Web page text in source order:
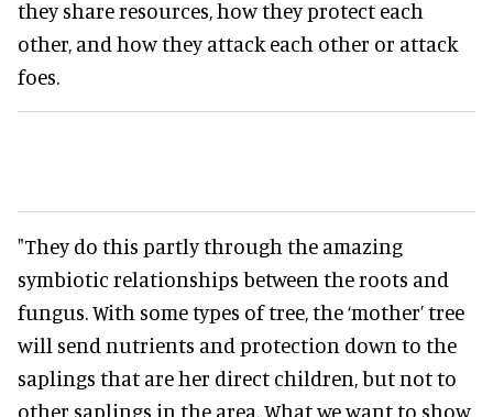
they share resources, how they protect each
other, and how they attack each other or attack
foes.
"They do this partly through the amazing
symbiotic relationships between the roots and
fungus. With some types of tree, the ‘mother’ tree
will send nutrients and protection down to the
saplings that are her direct children, but not to
other saplings in the area. What we want to show